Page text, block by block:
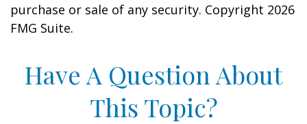
purchase or sale of any security. Copyright 2026
FMG Suite.
Have A Question About
This Topic?